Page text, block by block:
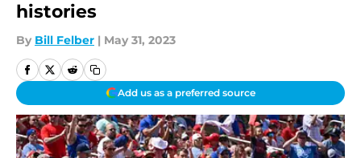
histories
By Bill Felber | May 31, 2023
Add us as a preferred source